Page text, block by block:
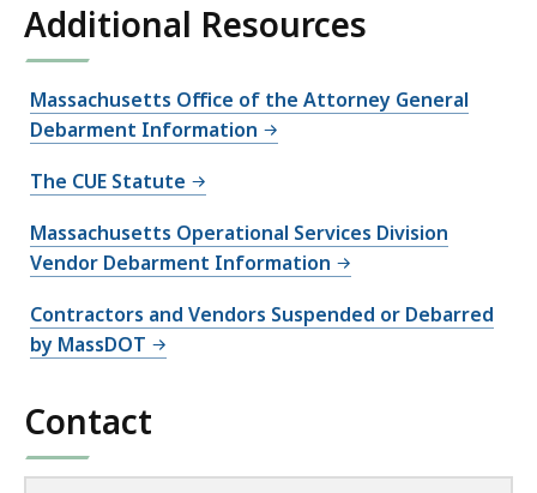
Additional Resources
Massachusetts Office of the Attorney General
Debarment Information
The CUE Statute
Massachusetts Operational Services Division
Vendor Debarment Information
Contractors and Vendors Suspended or Debarred
by MassDOT
Contact